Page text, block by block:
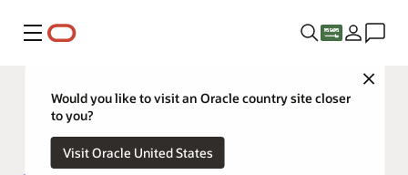
Menu
Close
Would you like to visit an Oracle country site closer
to you?
Visit Oracle United States